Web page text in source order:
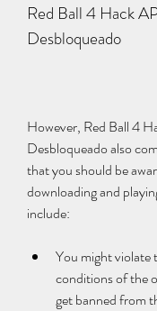
Red Ball 4 Hack
Desbloqueado
However, Red Ball 4
Desbloqueado also
that you should be
downloading and
include:
You might violate
conditions of the
get banned from